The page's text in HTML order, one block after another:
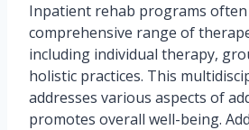
Inpatient rehab programs often
comprehensive range of
including individual therapy,
holistic practices. This
addresses various aspects of
promotes overall well-being.